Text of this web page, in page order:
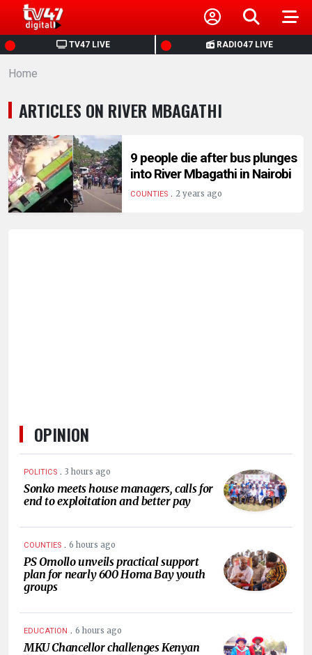
TV47 LIVE RADIO47 LIVE
HOME
NEWS
POLITICS
BUSINESS
HEALTH
Home
ARTICLES ON RIVER MBAGATHI
9 people die after bus plunges
into River Mbagathi in Nairobi
COUNTIES. 2 years ago
OPINION
POLITICS . 3 hours ago
Sonko meets house managers, calls for
end to exploitation and better pay
COUNTIES . 6 hours ago
PS Omollo unveils practical support
plan for nearly 600 Homa Bay youth
groups
EDUCATION . 6 hours ago
MKU Chancellor challenges Kenyan